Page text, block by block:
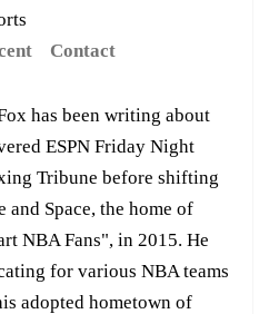
Contact
has been writing about
ESPN Friday Night
Tribune before shifting
and Space, the home of
NBA Fans", in 2015. He
for various NBA teams
adopted hometown of